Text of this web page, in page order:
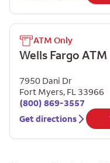
ATM Only
Wells Fargo ATM
7950 Dani Dr
Fort Myers, FL 33966
(800) 869-3557
Get directions